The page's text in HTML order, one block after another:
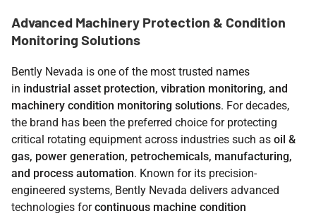
Advanced Machinery Protection & Condition
Monitoring Solutions
Bently Nevada is one of the most trusted names
in industrial asset protection, vibration monitoring, and
machinery condition monitoring solutions. For decades,
the brand has been the preferred choice for protecting
critical rotating equipment across industries such as oil &
gas, power generation, petrochemicals, manufacturing,
and process automation. Known for its precision-
engineered systems, Bently Nevada delivers advanced
technologies for continuous machine condition